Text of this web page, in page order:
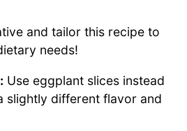
and tailor this recipe to
needs!
Use eggplant slices instead
slightly different flavor and